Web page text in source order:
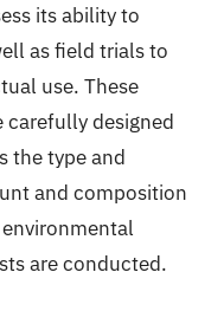
its ability to
as field trials to
use. These
designed
the type and
and composition
are conducted.